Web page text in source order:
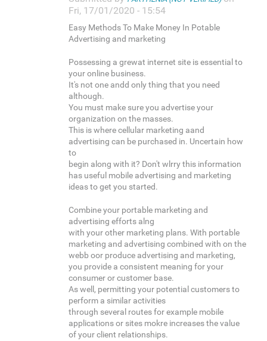
Fri, 17/01/2020 - 15:54
Easy Methods To Make Money In Potable
Advertising and marketing
Possessing a grewat internet site is essential to
your online business.
It's not one andd only thing that you need
although.
You must make sure you advertise your
organization on the masses.
This is where cellular marketing aand
advertising can be purchased in. Uncertain how
to
begin along with it? Don't wlrry this information
has useful mobile advertising and marketing
ideas to get you started.
Combine your portable marketing and
advertising efforts alng
with your other marketing plans. With portable
marketing and advertising combined with on the
webb oor produce advertising and marketing,
you provide a consistent meaning for your
consumer or customer base.
As well, permitting your potential customers to
perform a similar activities
through several routes for example mobile
applications or sites mokre increases the value
of your client relationships.